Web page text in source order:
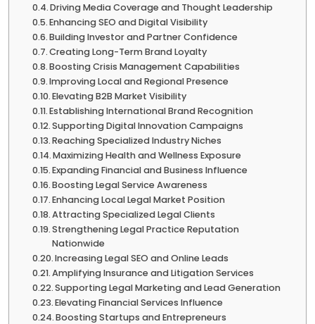
Driving Media Coverage and Thought Leadership
Enhancing SEO and Digital Visibility
Building Investor and Partner Confidence
Creating Long-Term Brand Loyalty
Boosting Crisis Management Capabilities
Improving Local and Regional Presence
Elevating B2B Market Visibility
Establishing International Brand Recognition
Supporting Digital Innovation Campaigns
Reaching Specialized Industry Niches
Maximizing Health and Wellness Exposure
Expanding Financial and Business Influence
Boosting Legal Service Awareness
Enhancing Local Legal Market Position
Attracting Specialized Legal Clients
Strengthening Legal Practice Reputation
Nationwide
Increasing Legal SEO and Online Leads
Amplifying Insurance and Litigation Services
Supporting Legal Marketing and Lead Generation
Elevating Financial Services Influence
Boosting Startups and Entrepreneurs